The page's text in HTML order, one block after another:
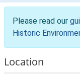
Please read our
Historic
Location